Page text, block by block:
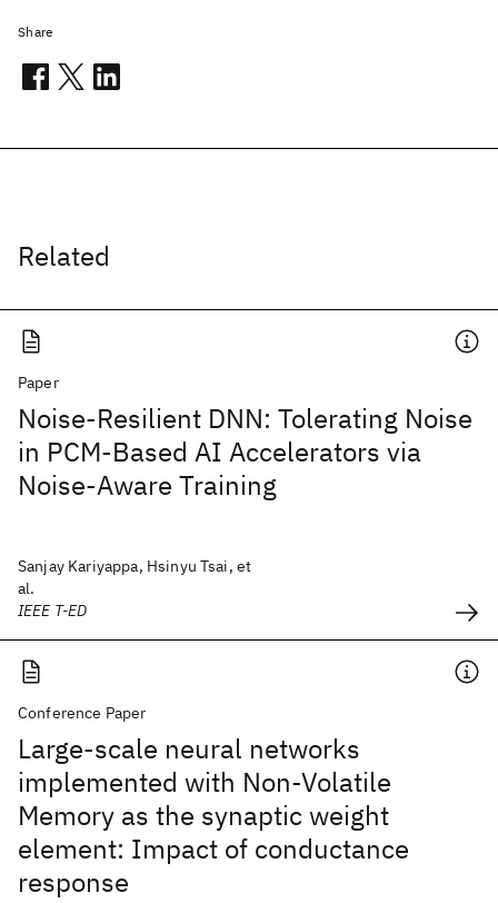
Related
Paper
Noise-Resilient DNN: Tolerating Noise
in PCM-Based AI Accelerators via
Noise-Aware Training
Sanjay Kariyappa, Hsinyu Tsai, et
al.
IEEE T-ED
Conference Paper
Large-scale neural networks
implemented with Non-Volatile
Memory as the synaptic weight
element: Impact of conductance
response
Share